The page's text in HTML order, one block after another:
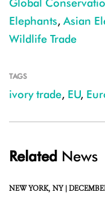
Global
Elephants, Asian
Wildlife Trade
TAGS
ivory trade, EU,
Related News
NEW YORK, NY |